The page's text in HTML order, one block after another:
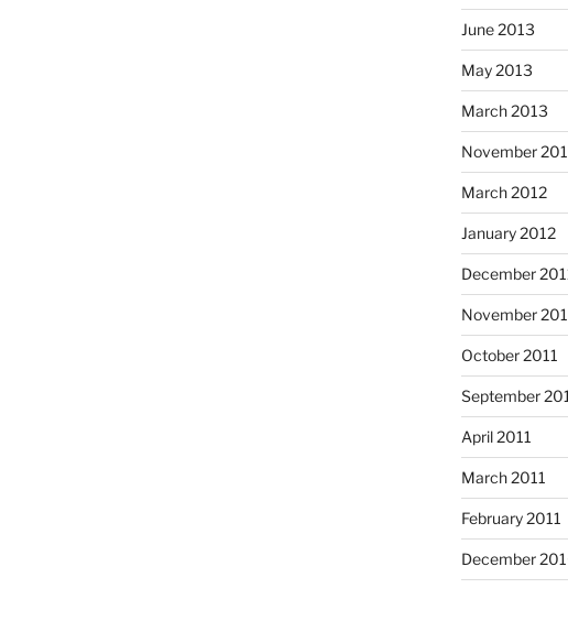
June 2013
May 2013
March 2013
November
March 2012
January 2012
December
November
October 2011
September
April 2011
March 2011
February 2011
December